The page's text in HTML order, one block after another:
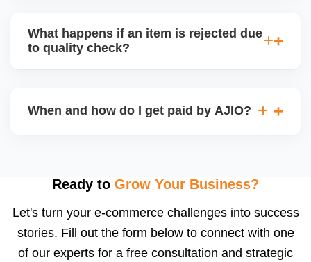
handle queries, complaints, and support.
What happens if an item is rejected due
to quality check?
may be returned to you and flagged. This can delay
When and how do I get paid by AJIO?
after order delivery and return/defect settlement
payments via Seller Central.
Ready to Grow Your Business?
Let's turn your e-commerce challenges into success
stories. Fill out the form below to connect with one
of our experts for a free consultation and strategic